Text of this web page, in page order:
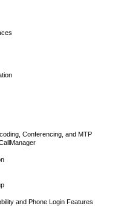
Conferencing, and MTP
and Phone Login Features